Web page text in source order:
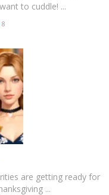
to cuddle! ...
8
are getting ready for
...